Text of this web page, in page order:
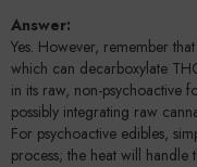
Answer:
Yes. However, remember
which can decarboxylate
in its raw, non-psychoactive
possibly integrating raw
For psychoactive edibles,
process; the heat will